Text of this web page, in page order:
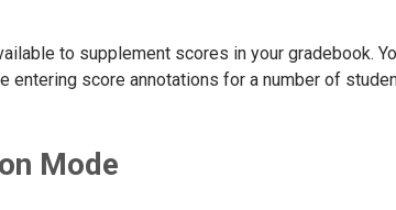
to supplement scores in your gradebook.
entering score annotations for a number of
Mode